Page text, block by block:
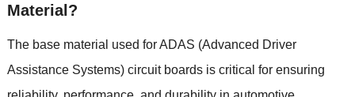
Material?
The base material used for ADAS (Advanced Driver
Assistance Systems) circuit boards is critical for ensuring